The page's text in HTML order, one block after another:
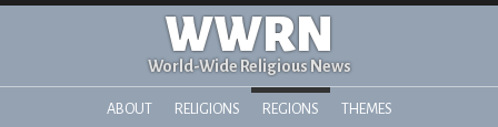
WWRN
World-Wide Religious News
ABOUT RELIGIONS REGIONS THEMES